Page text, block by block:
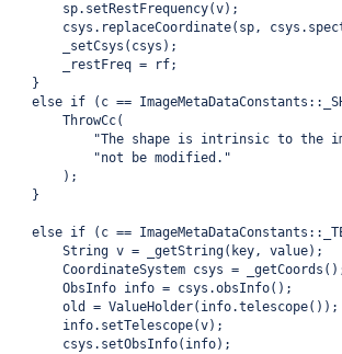
        sp.setRestFrequency(v);
csys.replaceCoordinate(sp,
        _setCsys(csys);
        _restFreq = rf;
    }
else if (c ==
        ThrowCc(
"The shape is intrinsic to the
            "not be modified."
        );
    }
else if (c ==
        String v = _getString(key, value);
CoordinateSystem csys =
        ObsInfo info = csys.obsInfo();
        old = ValueHolder(info.telescope());
        info.setTelescope(v);
        csys.setObsInfo(info);